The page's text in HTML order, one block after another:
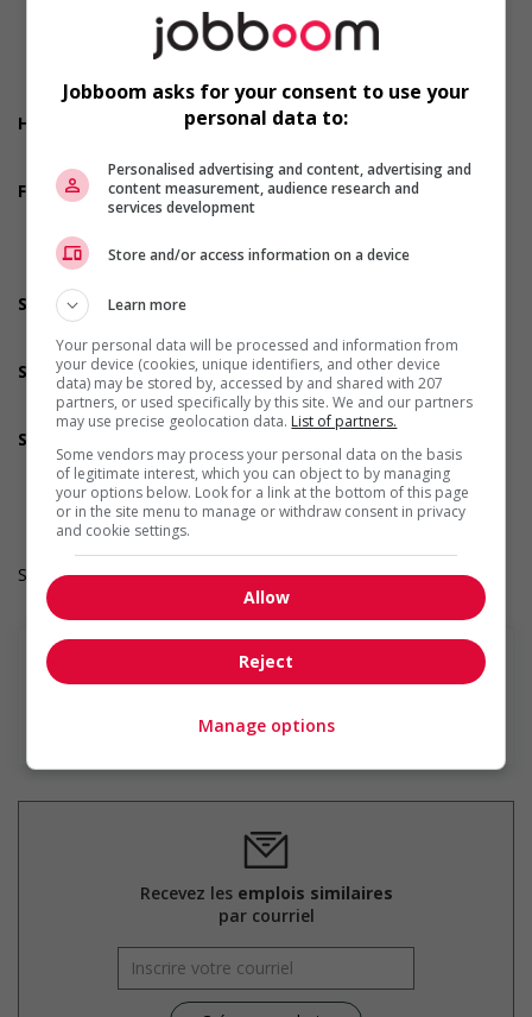
Weekend
Health benefits
Health care plan
Financial benefits
Gratuities
Group insurance benefits
Support for newcomers and refugees
Supports newcomers and/or refugees with foreign
credential recognition
Support for youths
Offers mentorship, coaching and/or networking
opportunities for youth
Support for Indigenous people
Develops and maintains relationships with indigenous
communities, indigenous-owned businesses and
organizations
Salary: $22.00 hourly
Recevez les emplois similaires
par courriel
Jobboom asks for your consent to use your
personal data to:
Personalised advertising and content, advertising and
content measurement, audience research and
services development
Store and/or access information on a device
Learn more
Your personal data will be processed and information from
your device (cookies, unique identifiers, and other device
data) may be stored by, accessed by and shared with 207
partners, or used specifically by this site. We and our partners
may use precise geolocation data. List of partners.
Some vendors may process your personal data on the basis
of legitimate interest, which you can object to by managing
your options below. Look for a link at the bottom of this page
or in the site menu to manage or withdraw consent in privacy
and cookie settings.
Allow
Reject
Manage options